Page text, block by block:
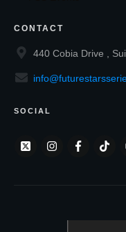
CONTACT
440 Cobia Drive ,
SOCIAL